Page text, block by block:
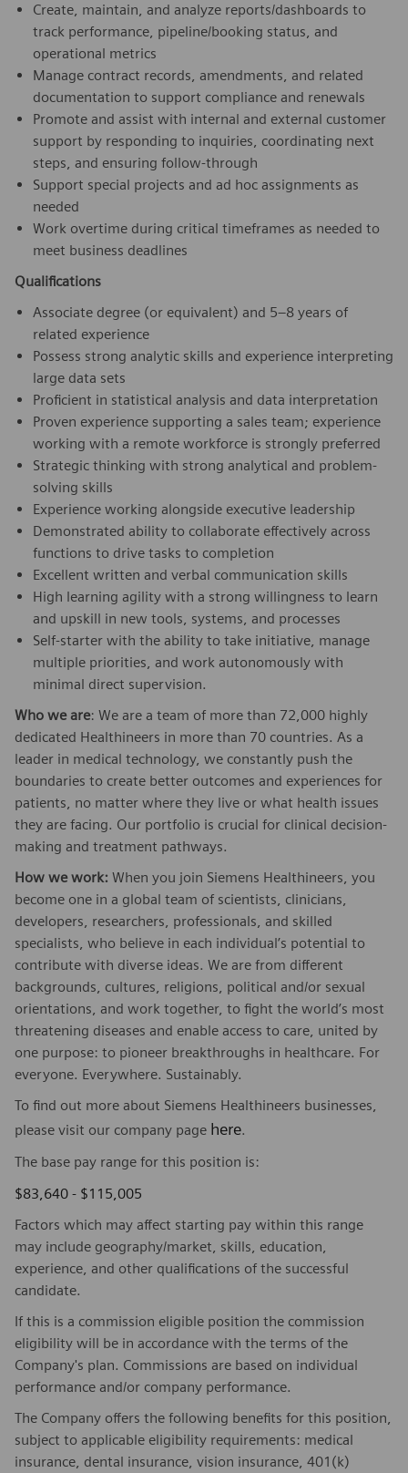
Create, maintain, and analyze reports/dashboards to
track performance, pipeline/booking status, and
operational metrics
Manage contract records, amendments, and related
documentation to support compliance and renewals
Promote and assist with internal and external customer
support by responding to inquiries, coordinating next
steps, and ensuring follow-through
Support special projects and ad hoc assignments as
needed
Work overtime during critical timeframes as needed to
meet business deadlines
Qualifications
Associate degree (or equivalent) and 5–8 years of
related experience
Possess strong analytic skills and experience interpreting
large data sets
Proficient in statistical analysis and data interpretation
Proven experience supporting a sales team; experience
working with a remote workforce is strongly preferred
Strategic thinking with strong analytical and problem-
solving skills
Experience working alongside executive leadership
Demonstrated ability to collaborate effectively across
functions to drive tasks to completion
Excellent written and verbal communication skills
High learning agility with a strong willingness to learn
and upskill in new tools, systems, and processes
Self-starter with the ability to take initiative, manage
multiple priorities, and work autonomously with
minimal direct supervision.
Who we are: We are a team of more than 72,000 highly
dedicated Healthineers in more than 70 countries. As a
leader in medical technology, we constantly push the
boundaries to create better outcomes and experiences for
patients, no matter where they live or what health issues
they are facing. Our portfolio is crucial for clinical decision-
making and treatment pathways.
How we work: When you join Siemens Healthineers, you
become one in a global team of scientists, clinicians,
developers, researchers, professionals, and skilled
specialists, who believe in each individual’s potential to
contribute with diverse ideas. We are from different
backgrounds, cultures, religions, political and/or sexual
orientations, and work together, to fight the world’s most
threatening diseases and enable access to care, united by
one purpose: to pioneer breakthroughs in healthcare. For
everyone. Everywhere. Sustainably.
To find out more about Siemens Healthineers businesses,
please visit our company page here.
The base pay range for this position is:
$83,640 - $115,005
Factors which may affect starting pay within this range
may include geography/market, skills, education,
experience, and other qualifications of the successful
candidate.
If this is a commission eligible position the commission
eligibility will be in accordance with the terms of the
Company's plan. Commissions are based on individual
performance and/or company performance.
The Company offers the following benefits for this position,
subject to applicable eligibility requirements: medical
insurance, dental insurance, vision insurance, 401(k)